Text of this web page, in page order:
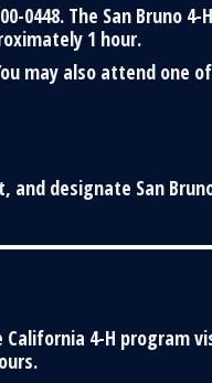
0448. The San Bruno
1 hour.
may also attend one
and designate San
California 4-H program